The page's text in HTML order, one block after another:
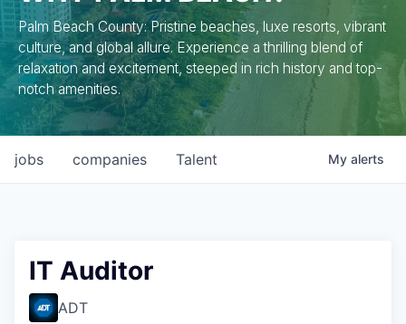
Palm Beach County: Pristine beaches, luxe resorts, vibrant
culture, and global allure. Experience a thrilling blend of
relaxation and excitement, steeped in rich history and top-
notch amenities.
jobs companies Talent My alerts
IT Auditor
ADT